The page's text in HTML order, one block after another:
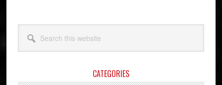
this
website
CATEGORIES